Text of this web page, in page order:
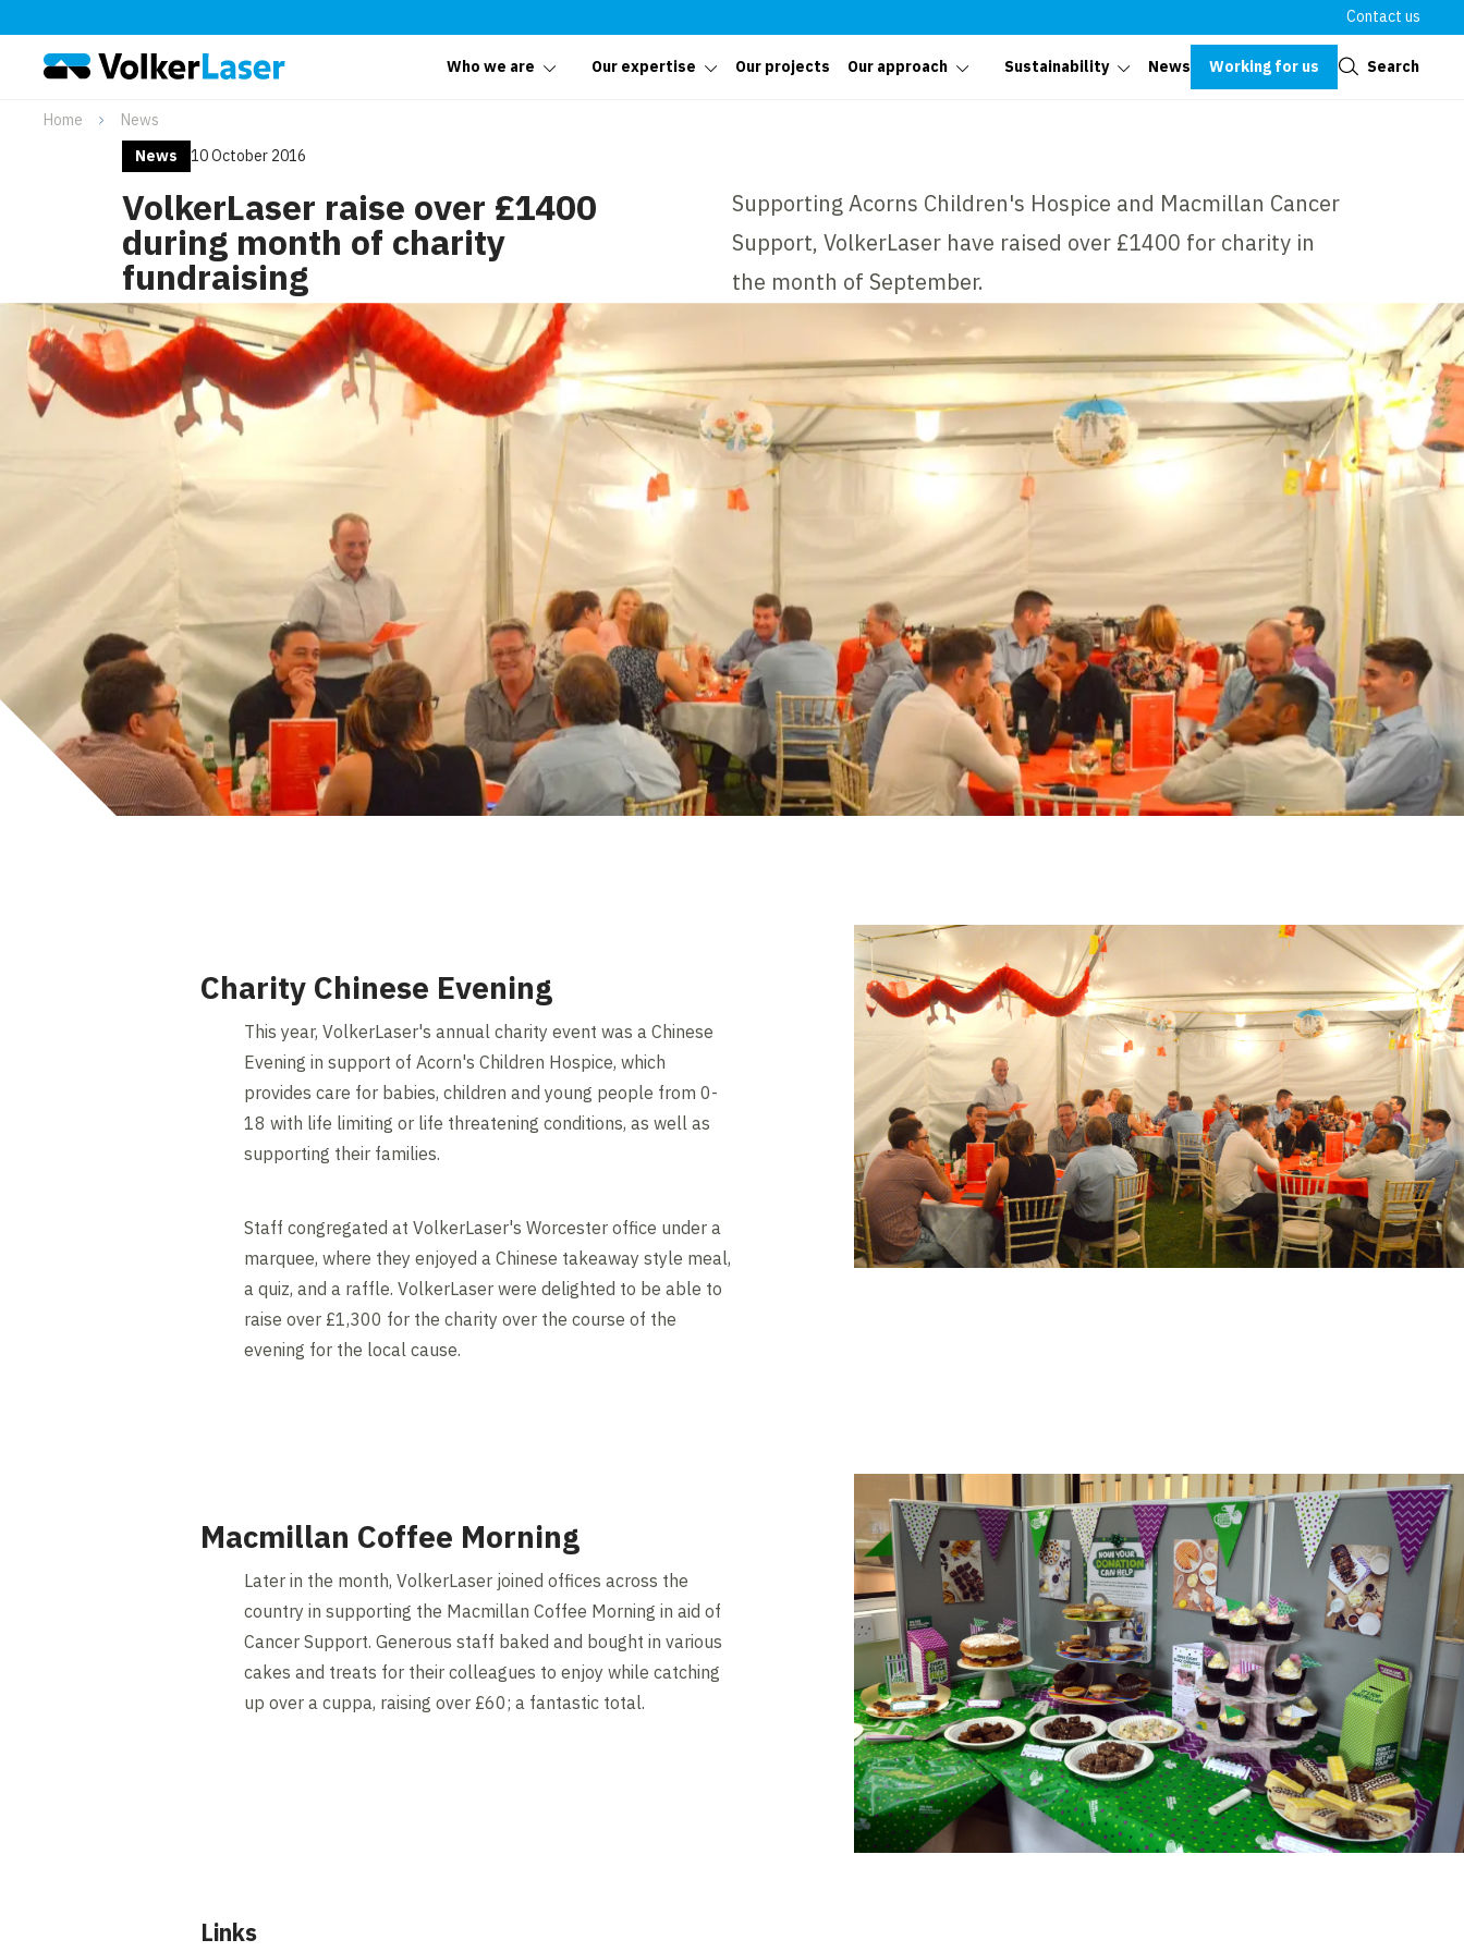
Contact us
Who we are Our expertise Our projects Our approach Sustainability News Working for us Search
Home
News
News
10 October 2016
VolkerLaser raise over £1400
during month of charity
fundraising
Supporting Acorns Children's Hospice and Macmillan Cancer
Support, VolkerLaser have raised over £1400 for charity in
the month of September.
Charity Chinese Evening
This year, VolkerLaser's annual charity event was a Chinese
Evening in support of Acorn's Children Hospice, which
provides care for babies, children and young people from 0-
18 with life limiting or life threatening conditions, as well as
supporting their families.
Staff congregated at VolkerLaser's Worcester office under a
marquee, where they enjoyed a Chinese takeaway style meal,
a quiz, and a raffle. VolkerLaser were delighted to be able to
raise over £1,300 for the charity over the course of the
evening for the local cause.
Macmillan Coffee Morning
Later in the month, VolkerLaser joined offices across the
country in supporting the Macmillan Coffee Morning in aid of
Cancer Support. Generous staff baked and bought in various
cakes and treats for their colleagues to enjoy while catching
up over a cuppa, raising over £60; a fantastic total.
Links
Close